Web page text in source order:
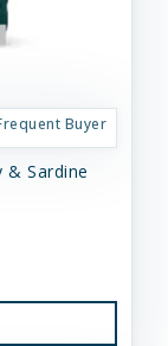
Buyer
& Sardine